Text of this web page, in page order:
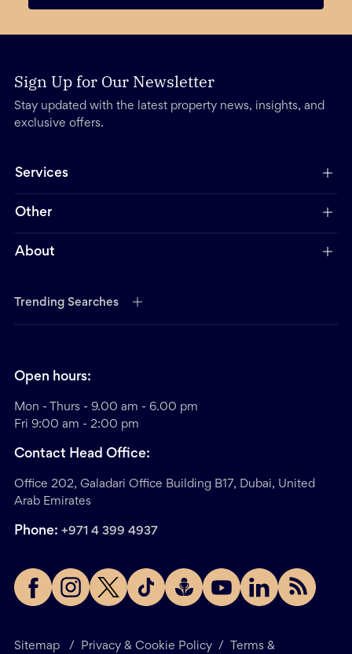
Sign Up for Our Newsletter
Stay updated with the latest property news, insights, and
exclusive offers.
Services
Other
About
Trending Searches
Sitemap / Privacy & Cookie Policy / Terms &
Open hours:
Mon - Thurs - 9.00 am - 6.00 pm
Fri 9:00 am - 2:00 pm
Contact Head Office:
Office 202, Galadari Office Building B17, Dubai, United
Arab Emirates
Phone: +971 4 399 4937